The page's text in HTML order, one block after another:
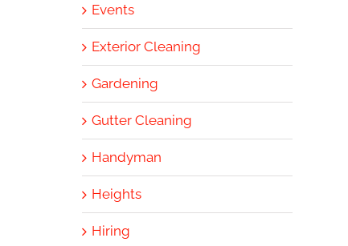
Events
Exterior Cleaning
Gardening
Gutter Cleaning
Handyman
Heights
Hiring